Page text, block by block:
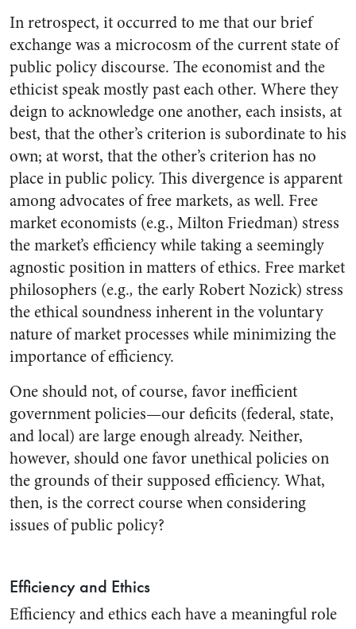
In retrospect, it occurred to me that our brief
exchange was a microcosm of the current state of
public policy discourse. The economist and the
ethicist speak mostly past each other. Where they
deign to acknowledge one another, each insists, at
best, that the other’s criterion is subordinate to his
own; at worst, that the other’s criterion has no
place in public policy. This divergence is apparent
among advocates of free markets, as well. Free
market economists (e.g., Milton Friedman) stress
the market’s efficiency while taking a seemingly
agnostic position in matters of ethics. Free market
philosophers (e.g., the early Robert Nozick) stress
the ethical soundness inherent in the voluntary
nature of market processes while minimizing the
importance of efficiency.
One should not, of course, favor inefficient
government policies—our deficits (federal, state,
and local) are large enough already. Neither,
however, should one favor unethical policies on
the grounds of their supposed efficiency. What,
then, is the correct course when considering
issues of public policy?
Efficiency and Ethics
Efficiency and ethics each have a meaningful role